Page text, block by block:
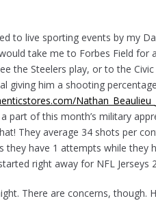
to live sporting events by my
take me to Forbes Field
the Steelers play, or to the
giving him a shooting
part of this month’s military
They average 34 shots per
they have 1 attempts while they
right away for NFL
There are concerns,